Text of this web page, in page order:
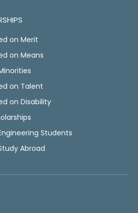
on Merit
on Means
on Talent
on Disability
Students
Abroad